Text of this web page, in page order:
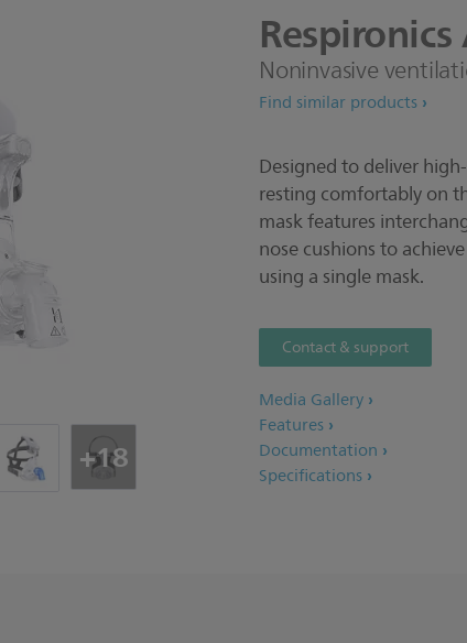
+18
Respironics
Noninvasive
Find similar products
Designed to deliver
resting comfortably on
mask features
nose cushions to
using a single mask.
Contact & support
Media Gallery
Features
Documentation
Specifications